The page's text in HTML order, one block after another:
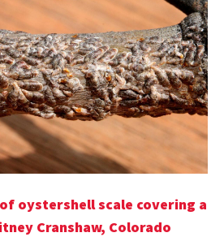
oystershell scale covering a
Cranshaw, Colorado